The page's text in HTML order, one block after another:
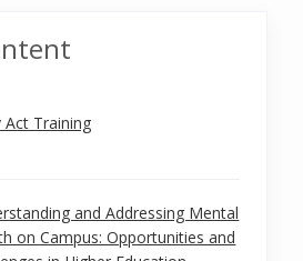
Act Training
and Addressing Mental
on Campus: Opportunities and